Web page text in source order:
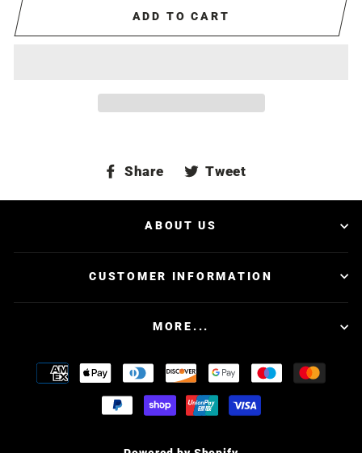
ADD TO CART
Share
Share
Facebook
Tweet
Twitter
ABOUT US
CUSTOMER INFORMATION
MORE...